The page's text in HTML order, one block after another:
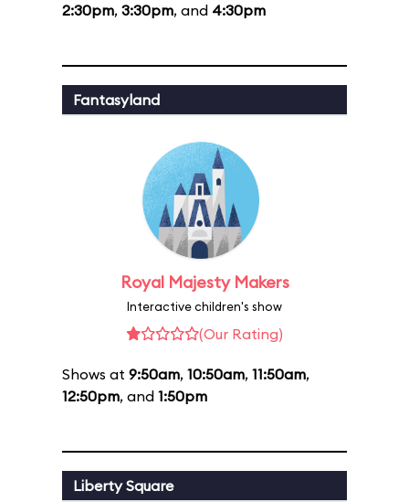
2:30pm, 3:30pm, and 4:30pm
Fantasyland
Royal Majesty Makers
Interactive children's show
(Our Rating)
Shows at 9:50am, 10:50am, 11:50am,
12:50pm, and 1:50pm
Liberty Square